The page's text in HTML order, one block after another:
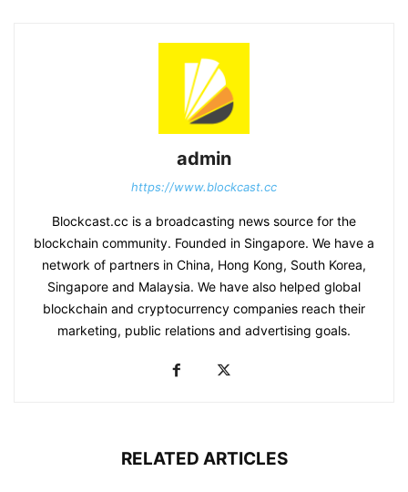
admin
https://www.blockcast.cc
Blockcast.cc is a broadcasting news source for the
blockchain community. Founded in Singapore. We have a
network of partners in China, Hong Kong, South Korea,
Singapore and Malaysia. We have also helped global
blockchain and cryptocurrency companies reach their
marketing, public relations and advertising goals.
RELATED ARTICLES